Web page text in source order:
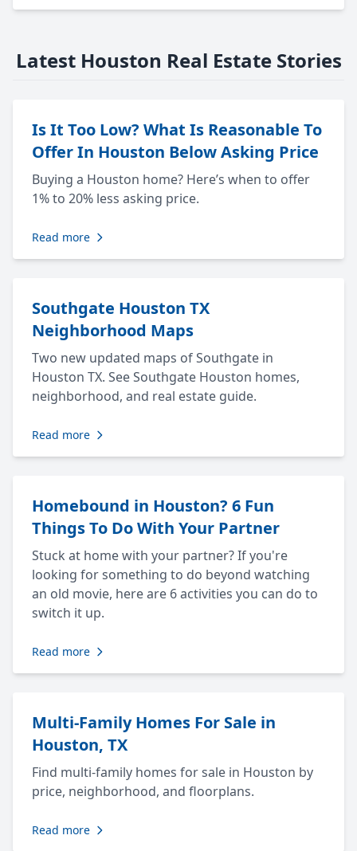
Latest Houston Real Estate Stories
Is It Too Low? What Is Reasonable To
Offer In Houston Below Asking Price
Buying a Houston home? Here’s when to offer
1% to 20% less asking price.
Read more
Southgate Houston TX
Neighborhood Maps
Two new updated maps of Southgate in
Houston TX. See Southgate Houston homes,
neighborhood, and real estate guide.
Read more
Homebound in Houston? 6 Fun
Things To Do With Your Partner
Stuck at home with your partner? If you're
looking for something to do beyond watching
an old movie, here are 6 activities you can do to
switch it up.
Read more
Multi-Family Homes For Sale in
Houston, TX
Find multi-family homes for sale in Houston by
price, neighborhood, and floorplans.
Read more